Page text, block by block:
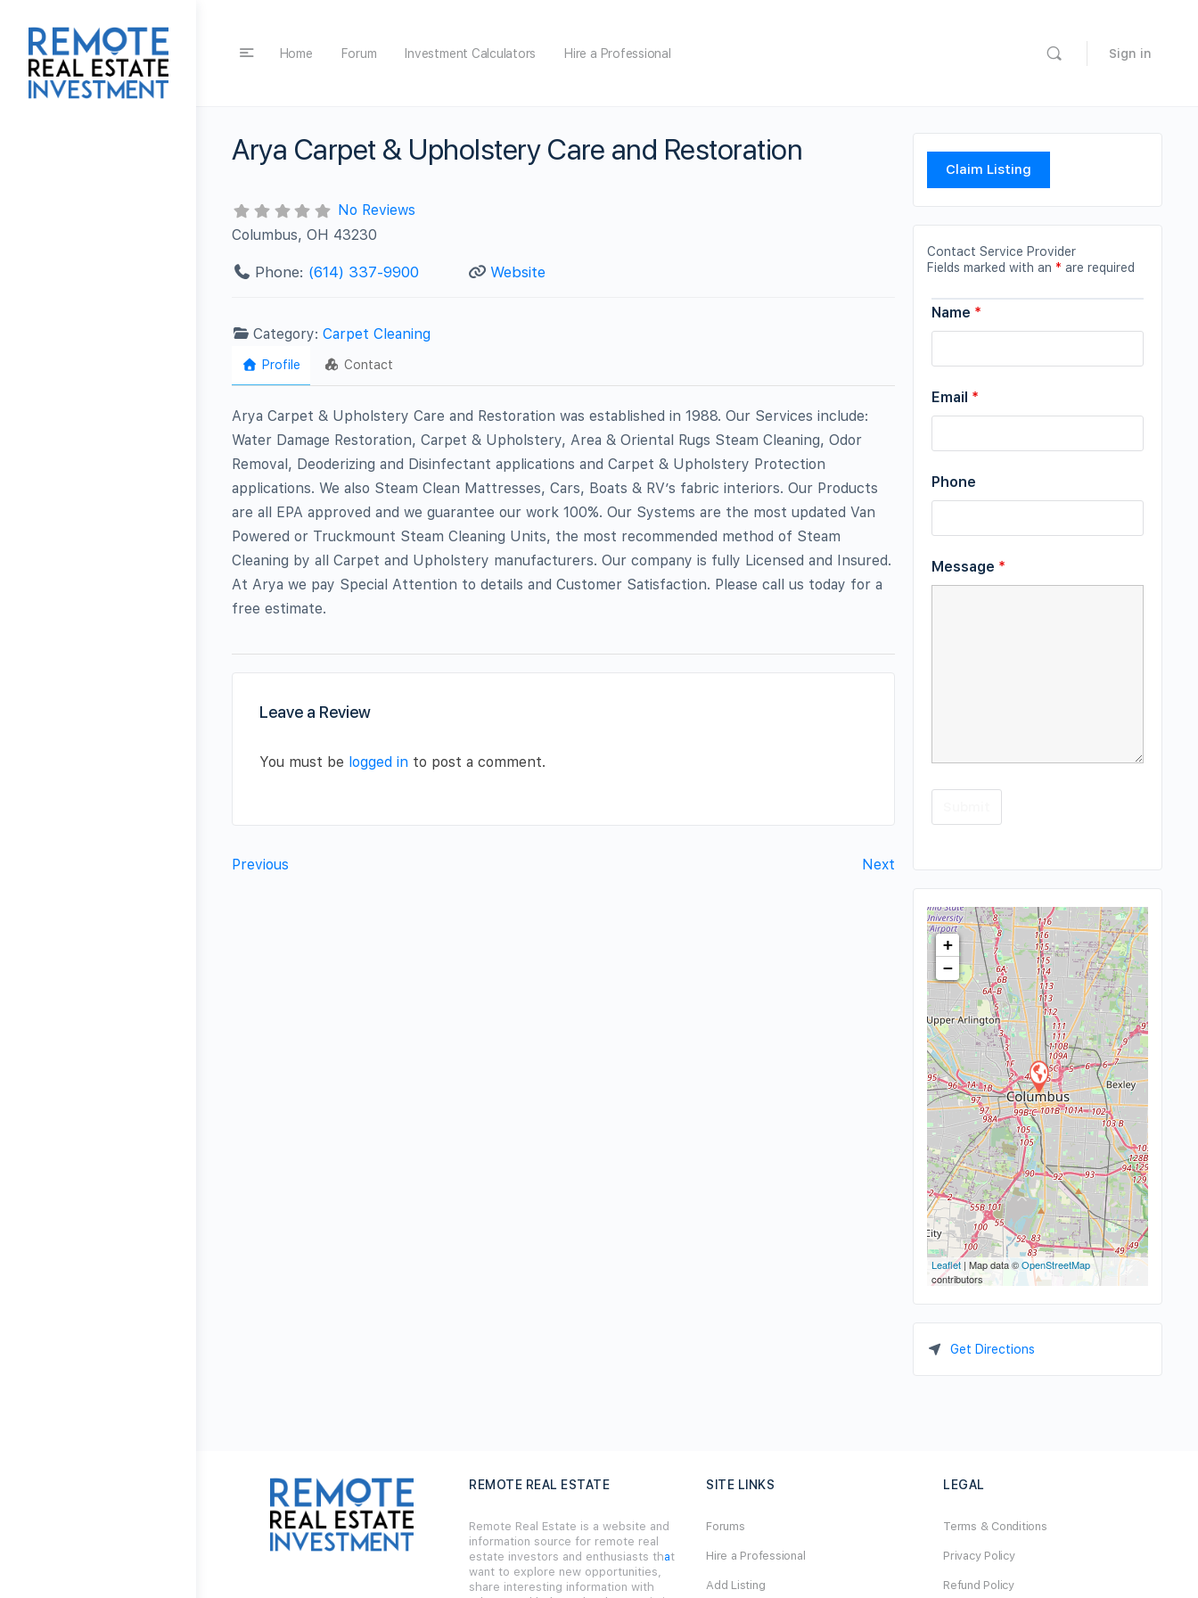
Home Forum Investment Calculators Hire a Professional Sign in
Arya Carpet & Upholstery Care and Restoration
No Reviews
Columbus, OH 43230
Phone: (614) 337-9900 Website
Category:Carpet Cleaning
Profile Contact
Arya Carpet & Upholstery Care and Restoration was established in 1988. Our Services include:
Water Damage Restoration, Carpet & Upholstery, Area & Oriental Rugs Steam Cleaning, Odor
Removal, Deoderizing and Disinfectant applications and Carpet & Upholstery Protection
applications. We also Steam Clean Mattresses, Cars, Boats & RV’s fabric interiors. Our Products
are all EPA approved and we guarantee our work 100%. Our Systems are the most updated Van
Powered or Truckmount Steam Cleaning Units, the most recommended method of Steam
Cleaning by all Carpet and Upholstery manufacturers. Our company is fully Licensed and Insured.
At Arya we pay Special Attention to details and Customer Satisfaction. Please call us today for a
free estimate.
Leave a Review
You must be logged in to post a comment.
Previous Next
Claim Listing
Contact Service Provider
Fields marked with an * are required
Name *
Email *
Phone
Message *
+
−
Leaflet | Map data ©OpenStreetMap
contributors
Get Directions
REMOTE REAL ESTATE
Remote Real Estate is a website and
information source for remote real
estate investors and enthusiasts that
want to explore new opportunities,
share interesting information with
SITE LINKS
Forums
Hire a Professional
Add Listing
LEGAL
Terms & Conditions
Privacy Policy
Refund Policy